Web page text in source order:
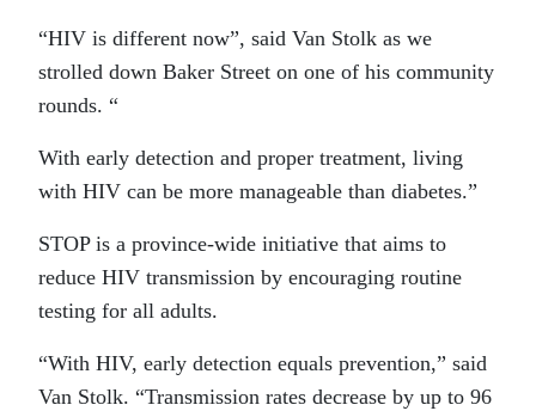
“HIV is different now”, said Van Stolk as we
strolled down Baker Street on one of his community
rounds. “
With early detection and proper treatment, living
with HIV can be more manageable than diabetes.”
STOP is a province-wide initiative that aims to
reduce HIV transmission by encouraging routine
testing for all adults.
“With HIV, early detection equals prevention,” said
Van Stolk. “Transmission rates decrease by up to 96